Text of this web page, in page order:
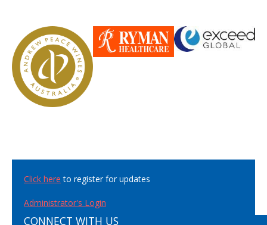
Click here to register for updates
Administrator's Login
CONNECT WITH US